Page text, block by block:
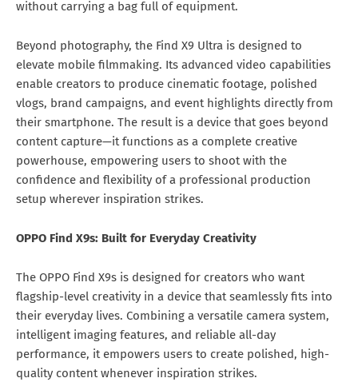
without carrying a bag full of equipment.
Beyond photography, the Find X9 Ultra is designed to
elevate mobile filmmaking. Its advanced video capabilities
enable creators to produce cinematic footage, polished
vlogs, brand campaigns, and event highlights directly from
their smartphone. The result is a device that goes beyond
content capture—it functions as a complete creative
powerhouse, empowering users to shoot with the
confidence and flexibility of a professional production
setup wherever inspiration strikes.
OPPO Find X9s: Built for Everyday Creativity
The OPPO Find X9s is designed for creators who want
flagship-level creativity in a device that seamlessly fits into
their everyday lives. Combining a versatile camera system,
intelligent imaging features, and reliable all-day
performance, it empowers users to create polished, high-
quality content whenever inspiration strikes.